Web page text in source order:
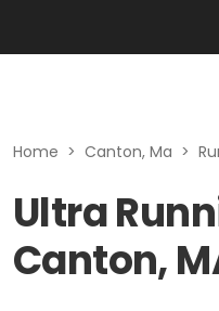
Home > Canton, Ma >
Ultra
Canton,